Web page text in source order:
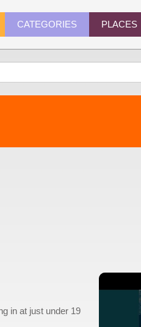
CATEGORIES PLACES
in at just under 19